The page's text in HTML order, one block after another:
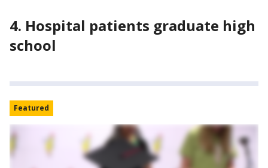
4. Hospital patients graduate high
school
Featured